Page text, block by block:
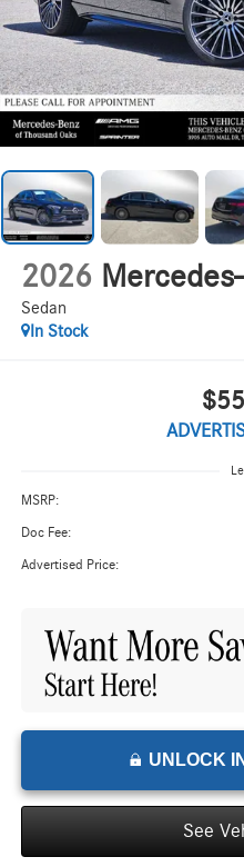
2026
Sedan
In Stock
MSRP:
Doc Fee:
Advertised Price:
UNLOCK
See